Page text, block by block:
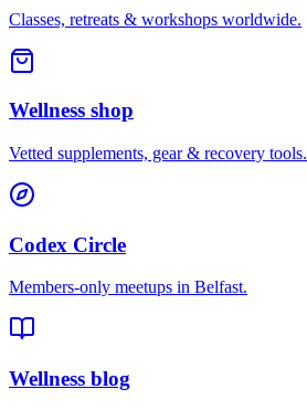
Classes, retreats & workshops worldwide.
Wellness shop
Vetted supplements, gear & recovery tools.
Codex Circle
Members-only meetups in Belfast.
Wellness blog